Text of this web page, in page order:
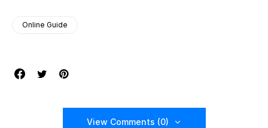
Online Guide
View Comments (0)